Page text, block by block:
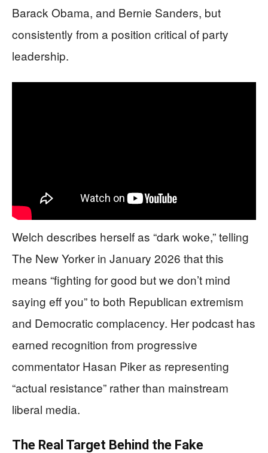
Barack Obama, and Bernie Sanders, but
consistently from a position critical of party
leadership.
Welch describes herself as “dark woke,” telling
The New Yorker in January 2026 that this
means “fighting for good but we don’t mind
saying eff you” to both Republican extremism
and Democratic complacency. Her podcast has
earned recognition from progressive
commentator Hasan Piker as representing
“actual resistance” rather than mainstream
liberal media.
The Real Target Behind the Fake